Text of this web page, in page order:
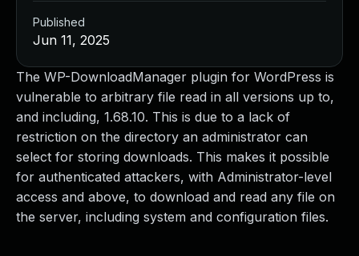
The WP-DownloadManager plugin for WordPress is
vulnerable to arbitrary file read in all versions up to,
and including, 1.68.10. This is due to a lack of
restriction on the directory an administrator can
select for storing downloads. This makes it possible
for authenticated attackers, with Administrator-level
access and above, to download and read any file on
the server, including system and configuration files.
Published
Jun 11, 2025